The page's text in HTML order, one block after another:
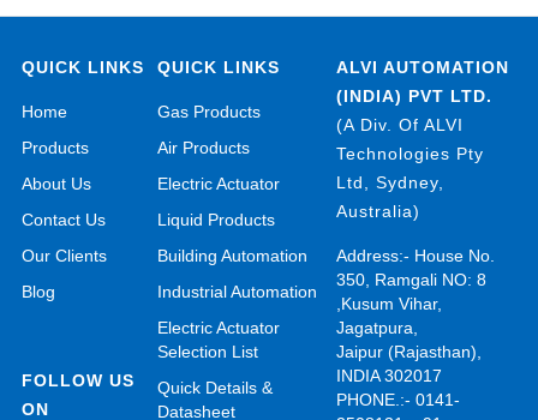
QUICK LINKS
Home
Products
About Us
Contact Us
Our Clients
Blog
FOLLOW US
ON
QUICK LINKS
Gas Products
Air Products
Electric Actuator
Liquid Products
Building Automation
Industrial Automation
Electric Actuator
Selection List
Quick Details &
Datasheet
ALVI AUTOMATION
(INDIA) PVT LTD.
(A Div. Of ALVI
Technologies Pty
Ltd, Sydney,
Australia)
Address:- House No.
350, Ramgali NO: 8
,Kusum Vihar,
Jagatpura,
Jaipur (Rajasthan),
INDIA 302017
PHONE.:- 0141-